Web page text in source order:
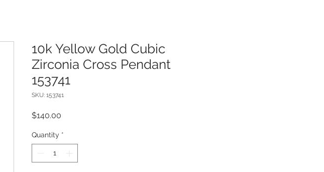
10k Yellow Gold Cubic
Zirconia Cross Pendant
153741
SKU: 153741
$140.00
Quantity *